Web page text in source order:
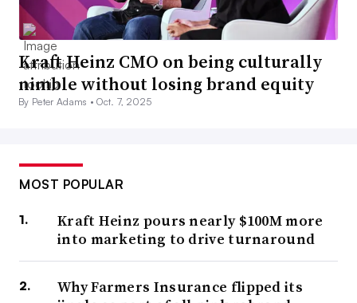
Kraft Heinz CMO on being culturally
nimble without losing brand equity
By Peter Adams •Oct. 7, 2025
MOST POPULAR
Kraft Heinz pours nearly $100M more
into marketing to drive turnaround
Why Farmers Insurance flipped its